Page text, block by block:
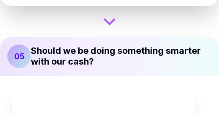
05
Should we be doing something smarter
with our cash?